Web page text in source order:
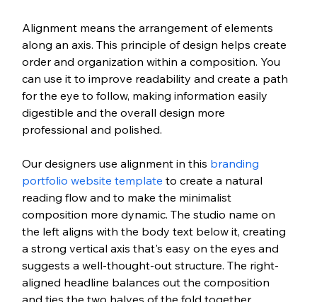
Alignment means the arrangement of elements
along an axis. This principle of design helps create
order and organization within a composition. You
can use it to improve readability and create a path
for the eye to follow, making information easily
digestible and the overall design more
professional and polished.
Our designers use alignment in this branding
portfolio website template to create a natural
reading flow and to make the minimalist
composition more dynamic. The studio name on
the left aligns with the body text below it, creating
a strong vertical axis that's easy on the eyes and
suggests a well-thought-out structure. The right-
aligned headline balances out the composition
and ties the two halves of the fold together.